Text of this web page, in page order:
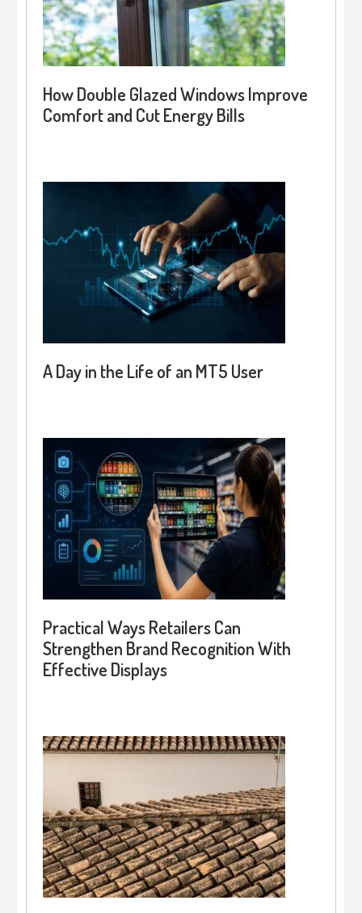
How Double Glazed Windows Improve
Comfort and Cut Energy Bills
A Day in the Life of an MT5 User
Practical Ways Retailers Can
Strengthen Brand Recognition With
Effective Displays